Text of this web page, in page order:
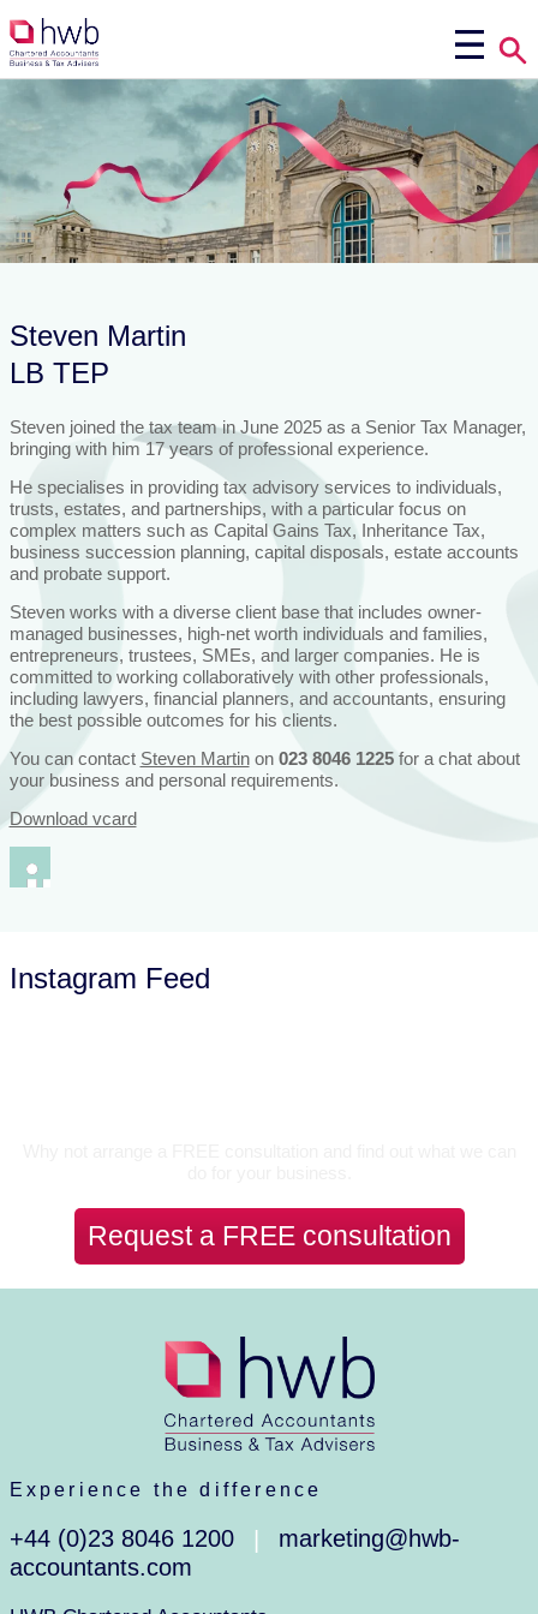
Steven Martin
LB TEP
Steven joined the tax team in June 2025 as a Senior Tax Manager,
bringing with him 17 years of professional experience.
He specialises in providing tax advisory services to individuals,
trusts, estates, and partnerships, with a particular focus on
complex matters such as Capital Gains Tax, Inheritance Tax,
business succession planning, capital disposals, estate accounts
and probate support.
Steven works with a diverse client base that includes owner-
managed businesses, high-net worth individuals and families,
entrepreneurs, trustees, SMEs, and larger companies. He is
committed to working collaboratively with other professionals,
including lawyers, financial planners, and accountants, ensuring
the best possible outcomes for his clients.
You can contact Steven Martinon 023 8046 1225for a chat about
your business and personal requirements.
Download vcard
Instagram Feed
Request a FREE consultation
Experience the difference
+44 (0)23 8046 1200
marketing@hwb-
accountants.com